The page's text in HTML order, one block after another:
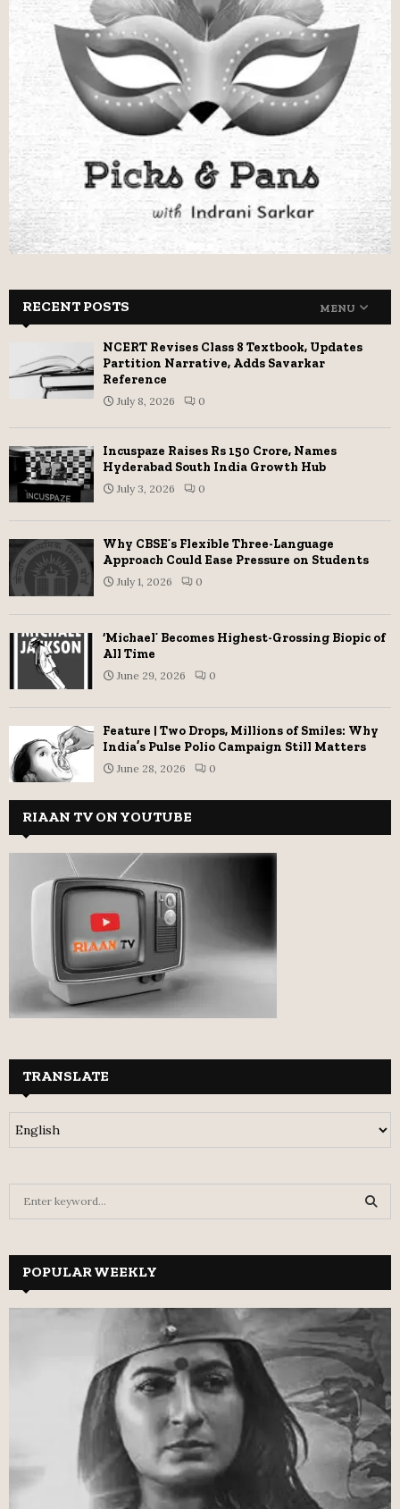
RECENT POSTS MENU
NCERT Revises Class 8 Textbook, Updates
Partition Narrative, Adds Savarkar
Reference
July 8, 2026 0
Incuspaze Raises Rs 150 Crore, Names
Hyderabad South India Growth Hub
July 3, 2026 0
Why CBSE’s Flexible Three-Language
Approach Could Ease Pressure on Students
July 1, 2026 0
‘Michael’ Becomes Highest-Grossing Biopic of
All Time
June 29, 2026 0
Feature | Two Drops, Millions of Smiles: Why
India’s Pulse Polio Campaign Still Matters
June 28, 2026 0
RIAAN TV ON YOUTUBE
TRANSLATE
h
f
A
R
C
H
POPULAR WEEKLY